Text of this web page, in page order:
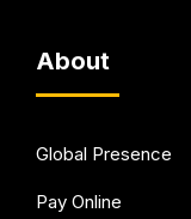
About
Global Presence
Pay Online